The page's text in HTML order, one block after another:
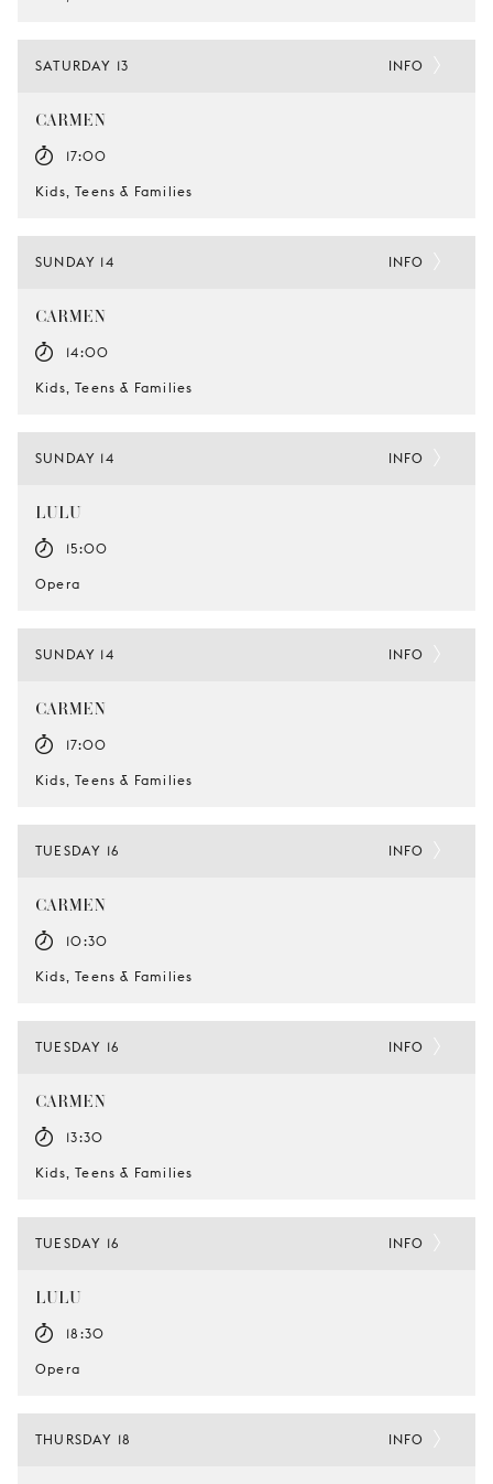
SATURDAY 13
CARMEN
17:00
Kids, Teens & Families
INFO
SUNDAY 14
CARMEN
14:00
Kids, Teens & Families
INFO
SUNDAY 14
LULU
15:00
Opera
INFO
SUNDAY 14
CARMEN
17:00
Kids, Teens & Families
INFO
TUESDAY 16
CARMEN
10:30
Kids, Teens & Families
INFO
TUESDAY 16
CARMEN
13:30
Kids, Teens & Families
INFO
TUESDAY 16
LULU
18:30
Opera
INFO
THURSDAY 18 INFO